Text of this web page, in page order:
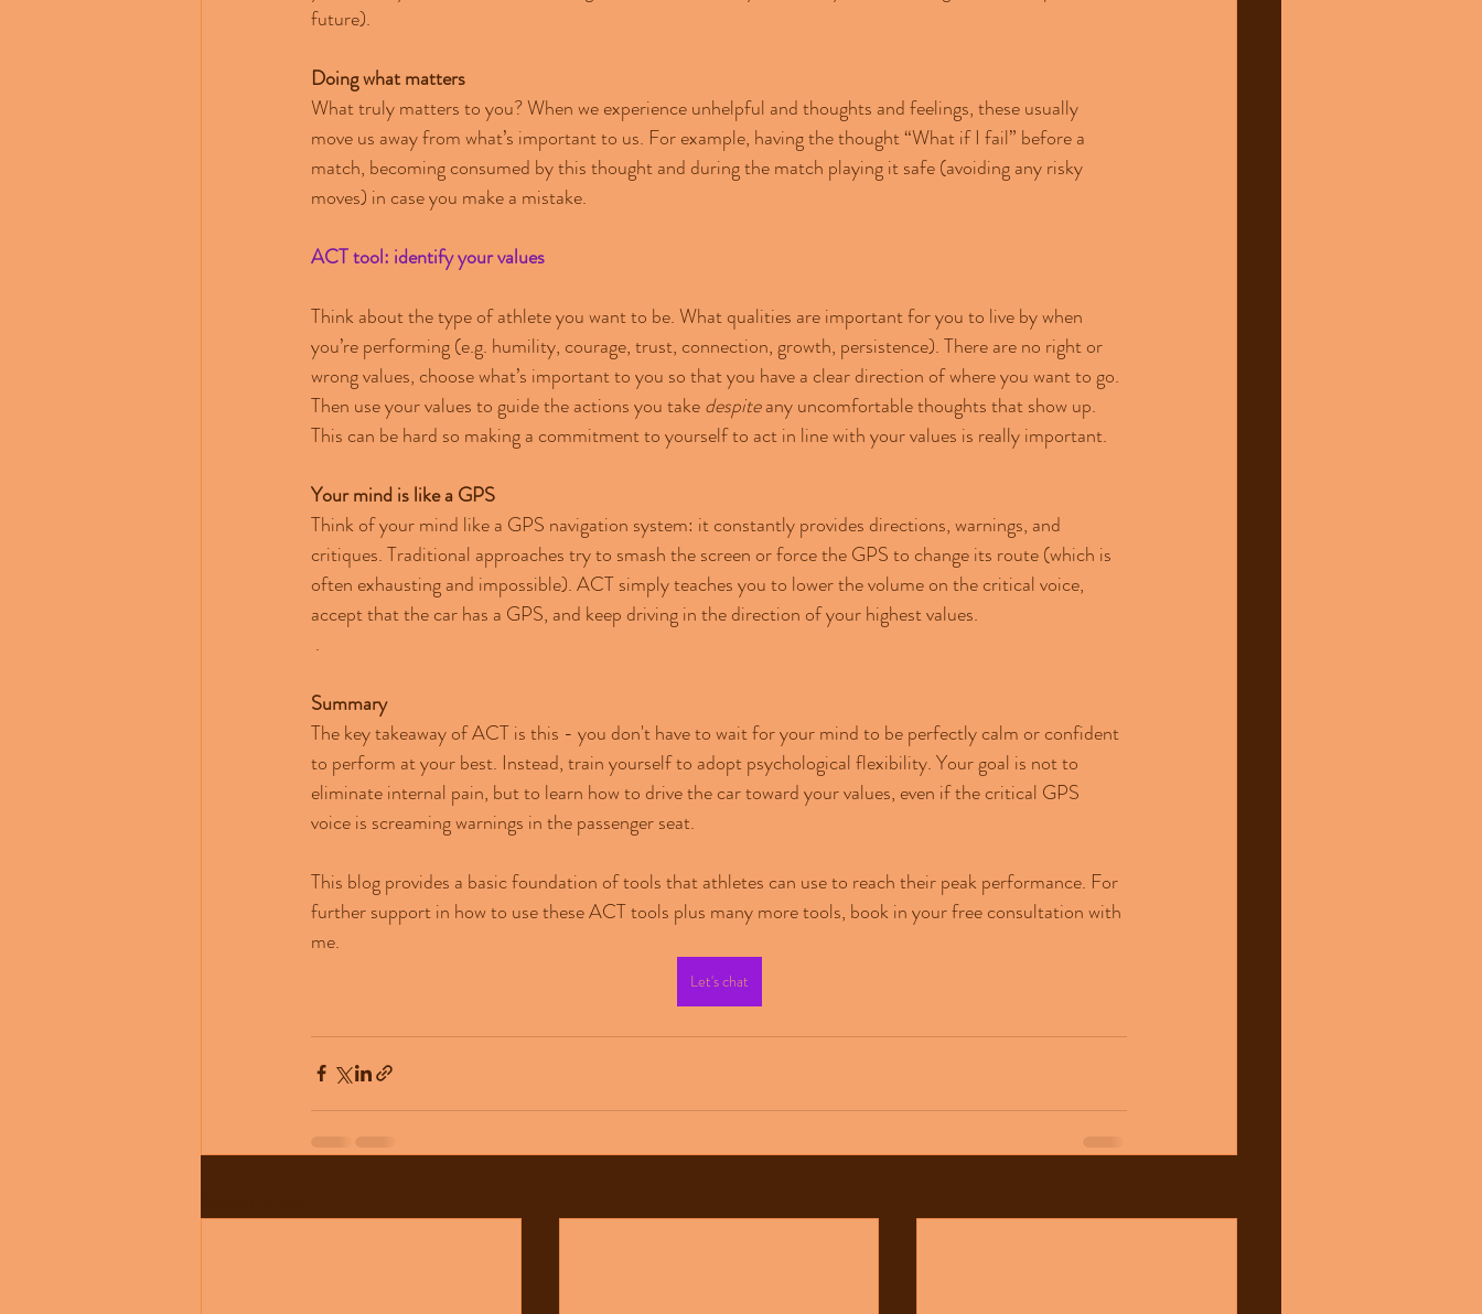
future).
Doing what matters
What truly matters to you? When we experience unhelpful and thoughts and feelings, these usually
move us away from what’s important to us. For example, having the thought “What if I fail” before a
match, becoming consumed by this thought and during the match playing it safe (avoiding any risky
moves) in case you make a mistake.
ACT tool: identify your values
Think about the type of athlete you want to be. What qualities are important for you to live by when
you’re performing (e.g. humility, courage, trust, connection, growth, persistence). There are no right or
wrong values, choose what’s important to you so that you have a clear direction of where you want to go.
Then use your values to guide the actions you take despite any uncomfortable thoughts that show up.
This can be hard so making a commitment to yourself to act in line with your values is really important.
Your mind is like a GPS
Think of your mind like a GPS navigation system: it constantly provides directions, warnings, and
critiques. Traditional approaches try to smash the screen or force the GPS to change its route (which is
often exhausting and impossible). ACT simply teaches you to lower the volume on the critical voice,
accept that the car has a GPS, and keep driving in the direction of your highest values.
.
Summary
The key takeaway of ACT is this - you don't have to wait for your mind to be perfectly calm or confident
to perform at your best. Instead, train yourself to adopt psychological flexibility. Your goal is not to
eliminate internal pain, but to learn how to drive the car toward your values, even if the critical GPS
voice is screaming warnings in the passenger seat.
This blog provides a basic foundation of tools that athletes can use to reach their peak performance. For
further support in how to use these ACT tools plus many more tools, book in your free consultation with
me.
Let's chat